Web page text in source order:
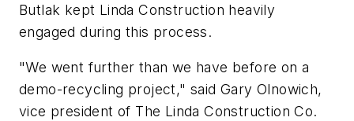
Butlak kept Linda Construction heavily
engaged during this process.
"We went further than we have before on a
demo-recycling project," said Gary Olnowich,
vice president of The Linda Construction Co.